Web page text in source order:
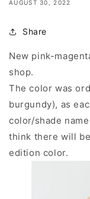
AUGUST 30, 2022
Share
New pink-
shop.
The color was
burgundy), as
color/shade
think there will
edition color.